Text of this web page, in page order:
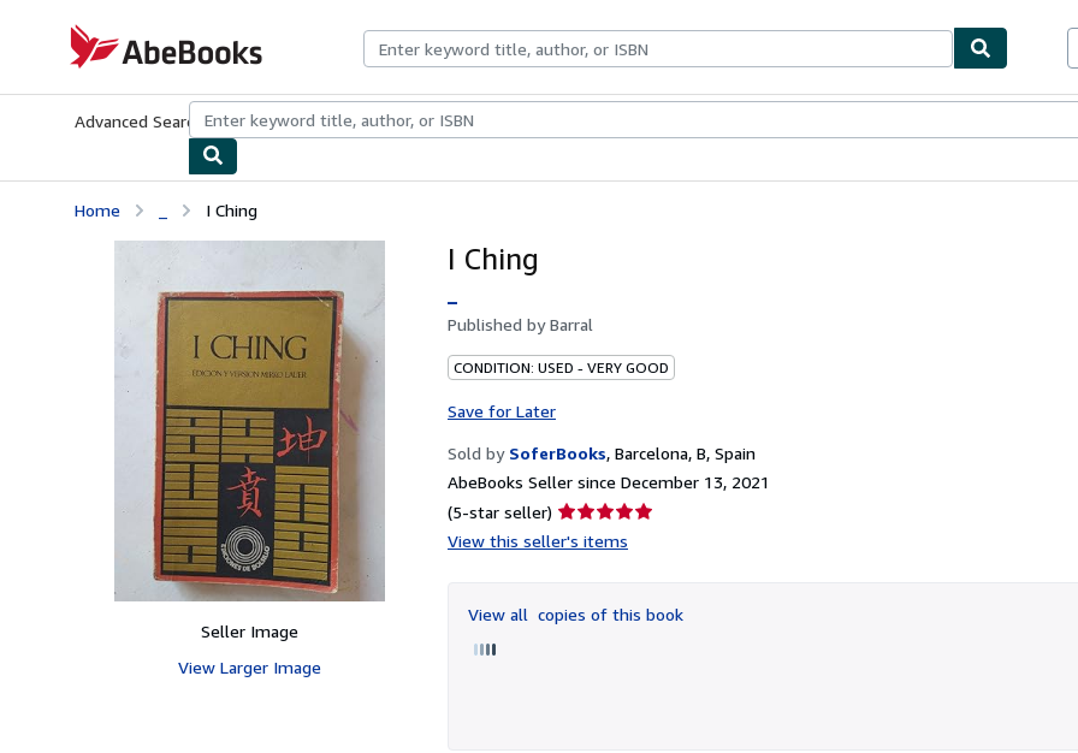
AbeBooks.com
Advanced Search Browse CollectionsRare BooksArt & Collectibles
Home I Ching
Seller Image
View Larger Image
I Ching
Published byBarral
CONDITION: USED - VERY GOOD
Save for Later
Sold by SoferBooks, Barcelona, B, Spain
AbeBooks Seller since December 13, 2021
(5-star seller) Seller
rating
of
5
View this seller's items
View all copies of this book